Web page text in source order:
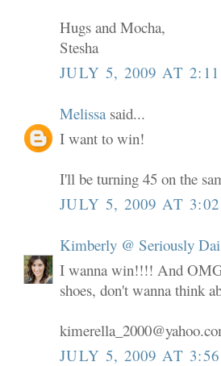
Hugs and Mocha,
Stesha
JULY 5, 2009 AT
Melissa said...
I want to win!
I'll be turning 45 on the
JULY 5, 2009 AT
Kimberly @ Seriously
I wanna win!!!! And
shoes, don't wanna think
JULY 5, 2009 AT